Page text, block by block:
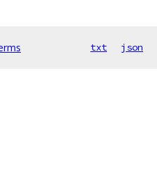
txt json